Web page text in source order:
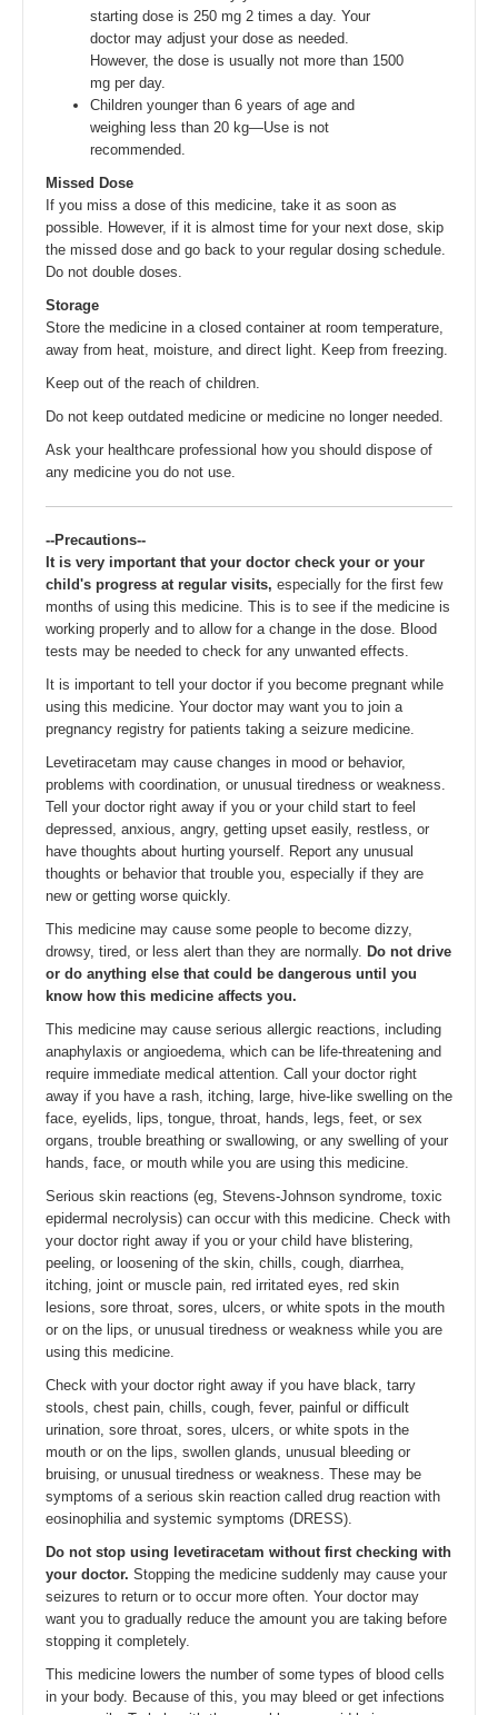
starting dose is 250 mg 2 times a day. Your
doctor may adjust your dose as needed.
However, the dose is usually not more than 1500
mg per day.
Children younger than 6 years of age and
weighing less than 20 kg—Use is not
recommended.
Missed Dose
If you miss a dose of this medicine, take it as soon as
possible. However, if it is almost time for your next dose, skip
the missed dose and go back to your regular dosing schedule.
Do not double doses.
Storage
Store the medicine in a closed container at room temperature,
away from heat, moisture, and direct light. Keep from freezing.
Keep out of the reach of children.
Do not keep outdated medicine or medicine no longer needed.
Ask your healthcare professional how you should dispose of
any medicine you do not use.
--Precautions--
It is very important that your doctor check your or your
child's progress at regular visits, especially for the first few
months of using this medicine. This is to see if the medicine is
working properly and to allow for a change in the dose. Blood
tests may be needed to check for any unwanted effects.
It is important to tell your doctor if you become pregnant while
using this medicine. Your doctor may want you to join a
pregnancy registry for patients taking a seizure medicine.
Levetiracetam may cause changes in mood or behavior,
problems with coordination, or unusual tiredness or weakness.
Tell your doctor right away if you or your child start to feel
depressed, anxious, angry, getting upset easily, restless, or
have thoughts about hurting yourself. Report any unusual
thoughts or behavior that trouble you, especially if they are
new or getting worse quickly.
This medicine may cause some people to become dizzy,
drowsy, tired, or less alert than they are normally. Do not drive
or do anything else that could be dangerous until you
know how this medicine affects you.
This medicine may cause serious allergic reactions, including
anaphylaxis or angioedema, which can be life-threatening and
require immediate medical attention. Call your doctor right
away if you have a rash, itching, large, hive-like swelling on the
face, eyelids, lips, tongue, throat, hands, legs, feet, or sex
organs, trouble breathing or swallowing, or any swelling of your
hands, face, or mouth while you are using this medicine.
Serious skin reactions (eg, Stevens-Johnson syndrome, toxic
epidermal necrolysis) can occur with this medicine. Check with
your doctor right away if you or your child have blistering,
peeling, or loosening of the skin, chills, cough, diarrhea,
itching, joint or muscle pain, red irritated eyes, red skin
lesions, sore throat, sores, ulcers, or white spots in the mouth
or on the lips, or unusual tiredness or weakness while you are
using this medicine.
Check with your doctor right away if you have black, tarry
stools, chest pain, chills, cough, fever, painful or difficult
urination, sore throat, sores, ulcers, or white spots in the
mouth or on the lips, swollen glands, unusual bleeding or
bruising, or unusual tiredness or weakness. These may be
symptoms of a serious skin reaction called drug reaction with
eosinophilia and systemic symptoms (DRESS).
Do not stop using levetiracetam without first checking with
your doctor. Stopping the medicine suddenly may cause your
seizures to return or to occur more often. Your doctor may
want you to gradually reduce the amount you are taking before
stopping it completely.
This medicine lowers the number of some types of blood cells
in your body. Because of this, you may bleed or get infections